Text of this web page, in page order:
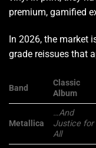
premium, gamified
In 2026, the market
grade reissues that
Band
Classic
Album
Metallica
…And
Justice for
All